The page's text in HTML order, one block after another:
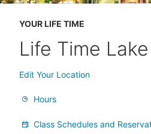
YOUR LIFE TIME
Life Time
Edit Your Location
Hours
Class Schedules and